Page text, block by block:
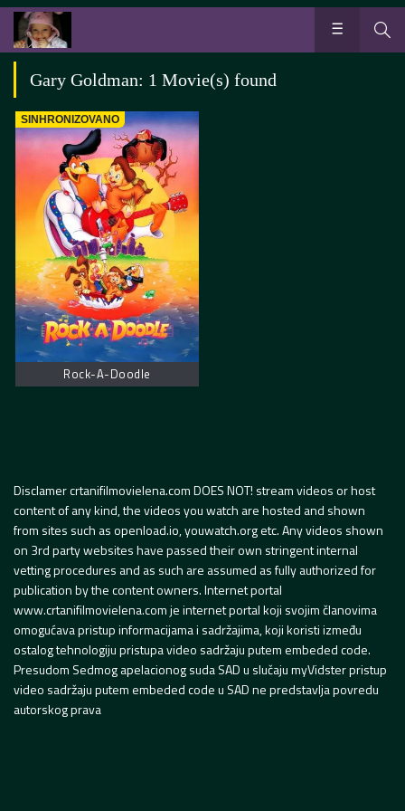
Gary Goldman: 1 Movie(s) found
SINHRONIZOVANO
Rock-A-Doodle
Disclamer crtanifilmovielena.com DOES NOT! stream videos or host
content of any kind, the videos you watch are hosted and shown
from sites such as openload.io, youwatch.org etc. Any videos shown
on 3rd party websites have passed their own stringent internal
vetting procedures and as such are assumed as fully authorized for
publication by the content owners. Internet portal
www.crtanifilmovielena.com je internet portal koji svojim članovima
omogućava pristup informacijama i sadržajima, koji koristi između
ostalog tehnologiju pristupa video sadržaju putem embeded code.
Presudom Sedmog apelacionog suda SAD u slučaju myVidster pristup
video sadržaju putem embeded code u SAD ne predstavlja povredu
autorskog prava